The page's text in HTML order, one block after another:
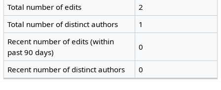
Total number of edits
2
Total number of distinct authors
1
Recent number of edits (within
past 90 days)
0
Recent number of distinct authors 0